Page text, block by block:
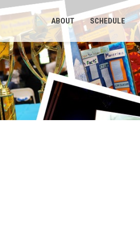
ABOUT SCHEDULE